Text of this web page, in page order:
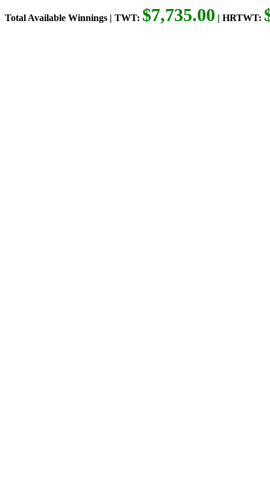
Total Available Winnings | TWT: $7,735.00 | HRTWT: